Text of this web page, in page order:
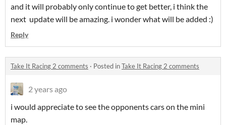
and it will probably only continue to get better, i think the
next update will be amazing. i wonder what will be added :)
Reply
Take It Racing 2 comments · Posted inTake It Racing 2 comments
2 years ago
i would appreciate to see the opponents cars on the mini
map.